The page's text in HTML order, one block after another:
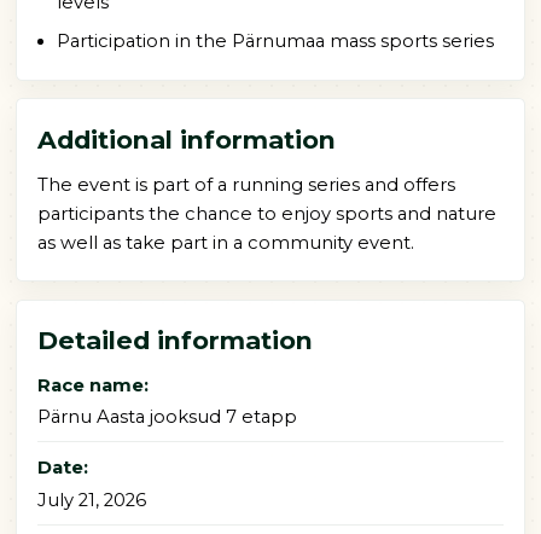
Participation in the Pärnumaa mass sports series
Additional information
The event is part of a running series and offers
participants the chance to enjoy sports and nature
as well as take part in a community event.
Detailed information
Race name:
Pärnu Aasta jooksud 7 etapp
Date:
July 21, 2026